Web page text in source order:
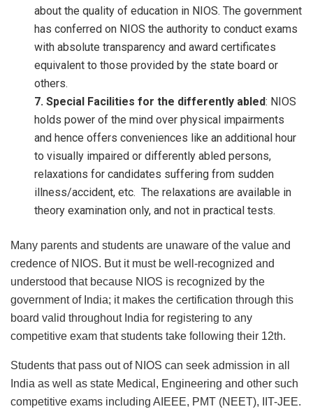
about the quality of education in NIOS. The government
has conferred on NIOS the authority to conduct exams
with absolute transparency and award certificates
equivalent to those provided by the state board or
others.
7. Special Facilities for the differently abled: NIOS
holds power of the mind over physical impairments
and hence offers conveniences like an additional hour
to visually impaired or differently abled persons,
relaxations for candidates suffering from sudden
illness/accident, etc. The relaxations are available in
theory examination only, and not in practical tests.
Many parents and students are unaware of the value and
credence of NIOS. But it must be well-recognized and
understood that because NIOS is recognized by the
government of India; it makes the certification through this
board valid throughout India for registering to any
competitive exam that students take following their 12th.
Students that pass out of NIOS can seek admission in all
India as well as state Medical, Engineering and other such
competitive exams including AIEEE, PMT (NEET), IIT-JEE.